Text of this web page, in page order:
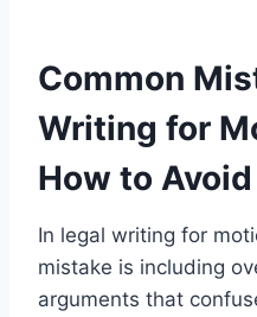
Common
Writing for
How to
In legal writing for
mistake is including
arguments that